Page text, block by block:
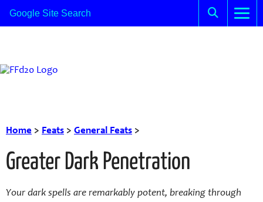
Home > Feats > General Feats >
Greater Dark Penetration
Your dark spells are remarkably potent, breaking through